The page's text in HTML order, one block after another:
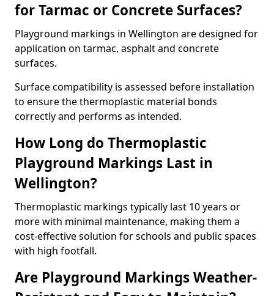
for Tarmac or Concrete Surfaces?
Playground markings in Wellington are designed for
application on tarmac, asphalt and concrete
surfaces.
Surface compatibility is assessed before installation
to ensure the thermoplastic material bonds
correctly and performs as intended.
How Long do Thermoplastic
Playground Markings Last in
Wellington?
Thermoplastic markings typically last 10 years or
more with minimal maintenance, making them a
cost-effective solution for schools and public spaces
with high footfall.
Are Playground Markings Weather-